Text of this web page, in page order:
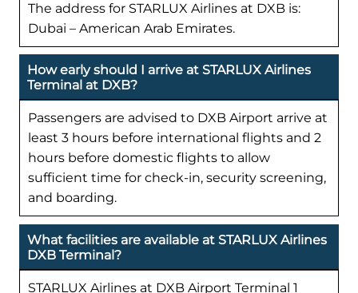
The address for STARLUX Airlines at DXB is:
Dubai – American Arab Emirates.
How early should I arrive at STARLUX Airlines
Terminal at DXB?
Passengers are advised to DXB Airport arrive at
least 3 hours before international flights and 2
hours before domestic flights to allow
sufficient time for check-in, security screening,
and boarding.
What facilities are available at STARLUX Airlines
DXB Terminal?
STARLUX Airlines at DXB Airport Terminal 1